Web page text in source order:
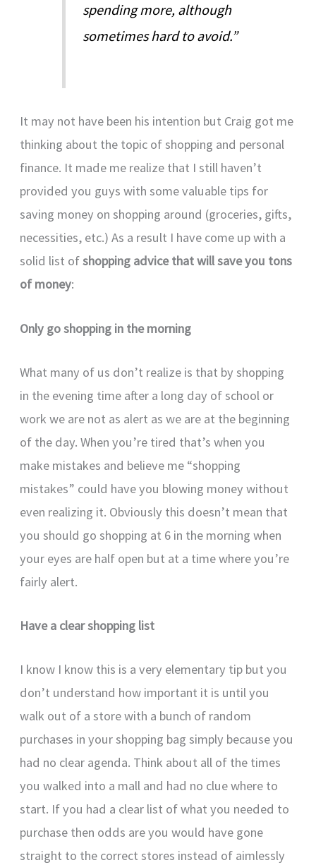
spending more, although
sometimes hard to avoid.”
It may not have been his intention but Craig got me
thinking about the topic of shopping and personal
finance. It made me realize that I still haven’t
provided you guys with some valuable tips for
saving money on shopping around (groceries, gifts,
necessities, etc.) As a result I have come up with a
solid list ofshopping advice that will save you tons
of money:
Only go shopping in the morning
What many of us don’t realize is that by shopping
in the evening time after a long day of school or
work we are not as alert as we are at the beginning
of the day. When you’re tired that’s when you
make mistakes and believe me “shopping
mistakes” could have you blowing money without
even realizing it. Obviously this doesn’t mean that
you should go shopping at 6 in the morning when
your eyes are half open but at a time where you’re
fairly alert.
Have a clear shopping list
I know I know this is a very elementary tip but you
don’t understand how important it is until you
walk out of a store with a bunch of random
purchases in your shopping bag simply because you
had no clear agenda. Think about all of the times
you walked into a mall and had no clue where to
start. If you had a clear list of what you needed to
purchase then odds are you would have gone
straight to the correct stores instead of aimlessly